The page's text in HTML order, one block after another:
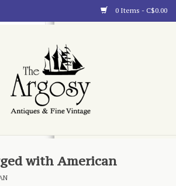
0 Items - C$0.00
with American